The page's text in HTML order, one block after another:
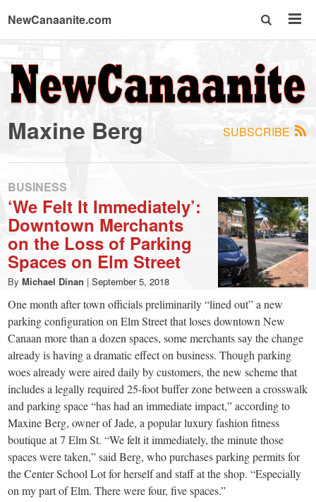
NewCanaanite.com
NewCanaanite.com
-
Big
news
for
a
small
town:
New
Canaan,
CT.
SUBSCRIBE
Maxine Berg
BUSINESS
‘We Felt It Immediately’:
Downtown Merchants
on the Loss of Parking
Spaces on Elm Street
By Michael Dinan | September 5, 2018
One month after town officials preliminarily “lined out” a new
parking configuration on Elm Street that loses downtown New
Canaan more than a dozen spaces, some merchants say the change
already is having a dramatic effect on business. Though parking
woes already were aired daily by customers, the new scheme that
includes a legally required 25-foot buffer zone between a crosswalk
and parking space “has had an immediate impact,” according to
Maxine Berg, owner of Jade, a popular luxury fashion fitness
boutique at 7 Elm St. “We felt it immediately, the minute those
spaces were taken,” said Berg, who purchases parking permits for
the Center School Lot for herself and staff at the shop. “Especially
on my part of Elm. There were four, five spaces.”